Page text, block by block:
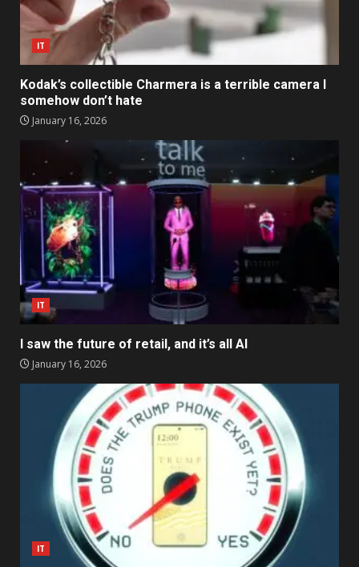
IT
Kodak’s collectible Charmera is a terrible camera I
somehow don’t hate
January 16, 2026
IT
I saw the future of retail, and it’s all AI
January 16, 2026
IT